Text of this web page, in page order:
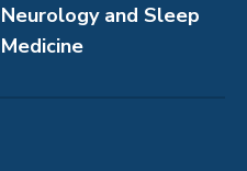
Neurology and Sleep
Medicine